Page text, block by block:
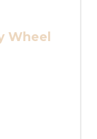
Wheel